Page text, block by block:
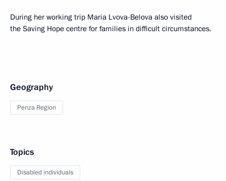
During her working trip Maria Lvova-Belova also visited
the Saving Hope centre for families in difficult circumstances.
Geography
Penza Region
Topics
Disabled individuals